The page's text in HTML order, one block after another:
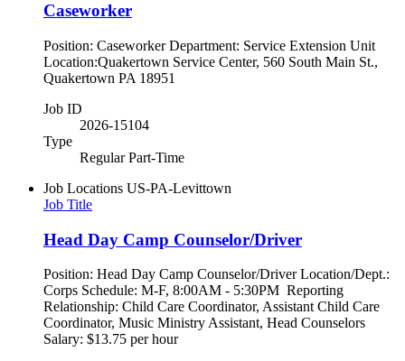
Caseworker
Position: Caseworker Department: Service Extension Unit
Location:Quakertown Service Center, 560 South Main St.,
Quakertown PA 18951
Job ID
2026-15104
Type
Regular Part-Time
Job Locations US-PA-Levittown
Job Title
Head Day Camp Counselor/Driver
Position: Head Day Camp Counselor/Driver Location/Dept.:
Corps Schedule: M-F, 8:00AM - 5:30PM Reporting
Relationship: Child Care Coordinator, Assistant Child Care
Coordinator, Music Ministry Assistant, Head Counselors
Salary: $13.75 per hour